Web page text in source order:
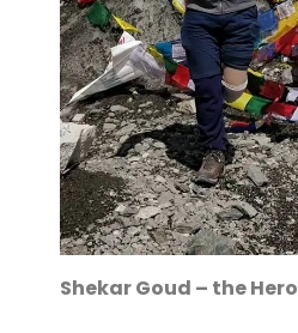
Shekar Goud – the Hero